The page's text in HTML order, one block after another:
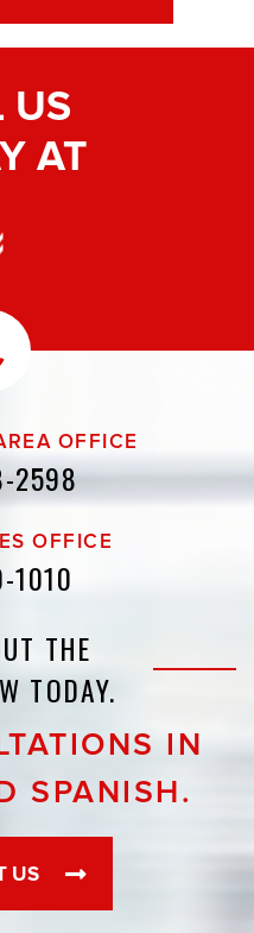
US
AT
OFFICE
2598
OFFICE
1010
THE
TODAY.
IN
SPANISH.
US